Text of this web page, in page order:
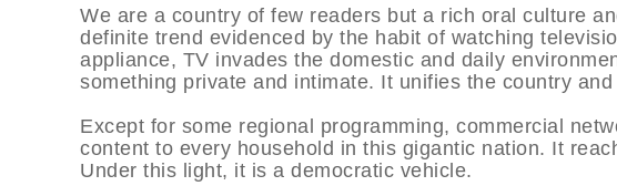
We are a country of few readers but a rich oral culture
definite trend evidenced by the habit of watching
appliance, TV invades the domestic and daily
something private and intimate. It unifies the country
Except for some regional programming, commercial
content to every household in this gigantic nation. It
Under this light, it is a democratic vehicle.